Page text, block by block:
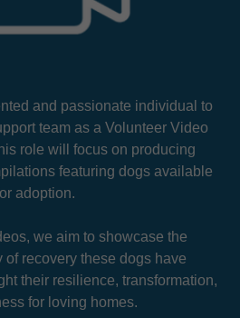
and passionate individual to
team as a Volunteer Video
role will focus on producing
featuring dogs available
adoption.
we aim to showcase the
of recovery these dogs have
their resilience, transformation,
for loving homes.